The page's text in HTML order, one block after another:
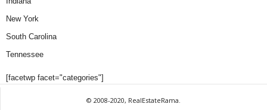
New York
South Carolina
Tennessee
[facetwp facet="categories"]
© 2008-2020, RealEstateRama.